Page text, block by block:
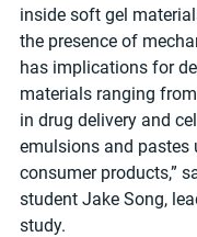
inside soft gel
the presence of
has implications for
materials ranging
in drug delivery and
emulsions and pastes
consumer products,”
student Jake Song,
study.